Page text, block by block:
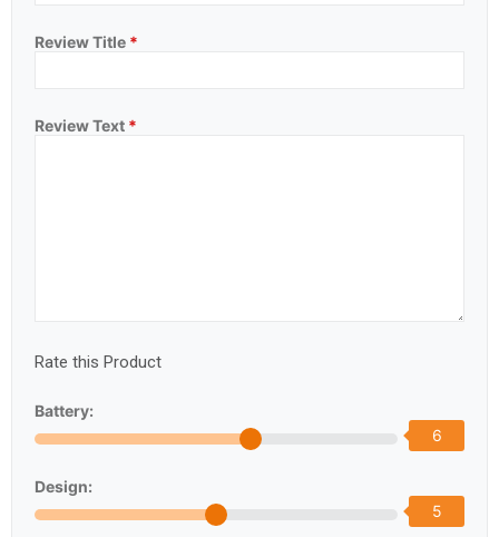
Review Title *
Review Text *
Rate this Product
Battery:
6
Design:
5